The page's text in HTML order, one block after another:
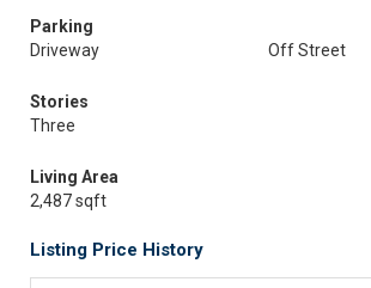
Parking
Driveway
Off Street
Stories
Three
Living Area
2,487 sqft
Listing Price History